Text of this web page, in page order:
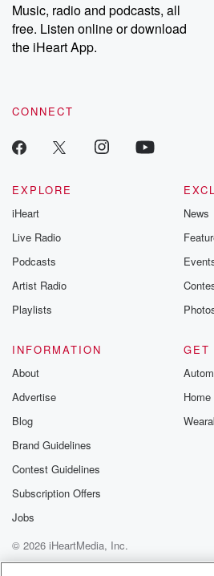
Music, radio and podcasts, all
free. Listen online or download
the iHeart App.
CONNECT
EXPLORE
iHeart
Live Radio
Podcasts
Artist Radio
Playlists
News
INFORMATION
About
Advertise
Blog
Brand Guidelines
Contest Guidelines
Subscription Offers
Jobs
GET
Home
© 2026 iHeartMedia, Inc.
Help
Privacy Policy
Your Privacy